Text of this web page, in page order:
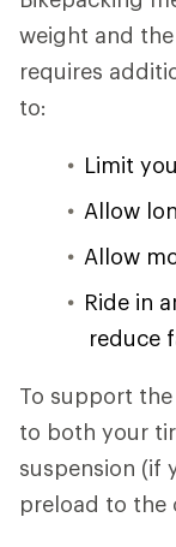
weight and
requires
to:
Limit
Allow
Allow
Ride in
reduce
To support
to both your
suspension (if
preload to the